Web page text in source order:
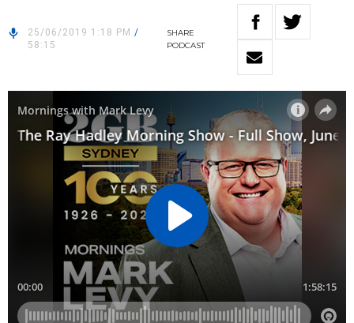
25/06/2019 1:18 PM /
58:15
SHARE
PODCAST